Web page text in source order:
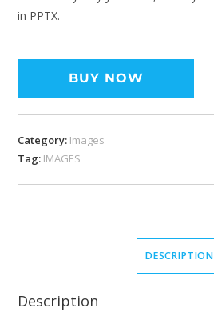
in PPTX.
BUY NOW
Category: Images
Tag: IMAGES
DESCRIPTION
Description